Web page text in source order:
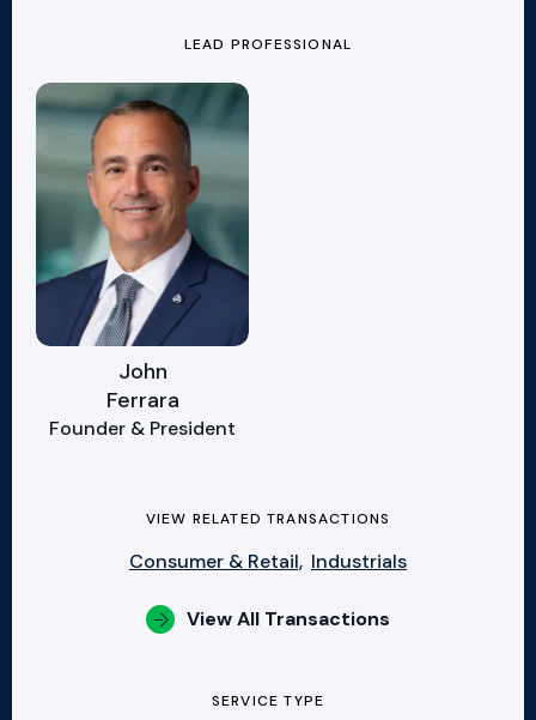
LEAD PROFESSIONAL
John
Ferrara
Founder & President
VIEW RELATED TRANSACTIONS
Consumer & Retail, Industrials
View All Transactions
SERVICE TYPE